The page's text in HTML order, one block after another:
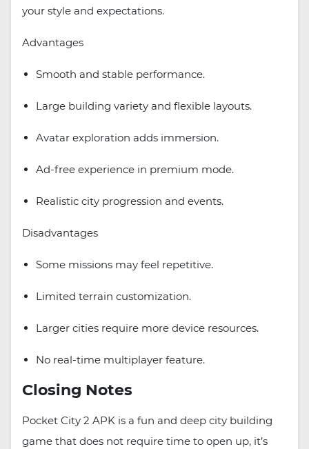
your style and expectations.
Advantages
Smooth and stable performance.
Large building variety and flexible layouts.
Avatar exploration adds immersion.
Ad-free experience in premium mode.
Realistic city progression and events.
Disadvantages
Some missions may feel repetitive.
Limited terrain customization.
Larger cities require more device resources.
No real-time multiplayer feature.
Closing Notes
Pocket City 2 APK is a fun and deep city building
game that does not require time to open up, it’s